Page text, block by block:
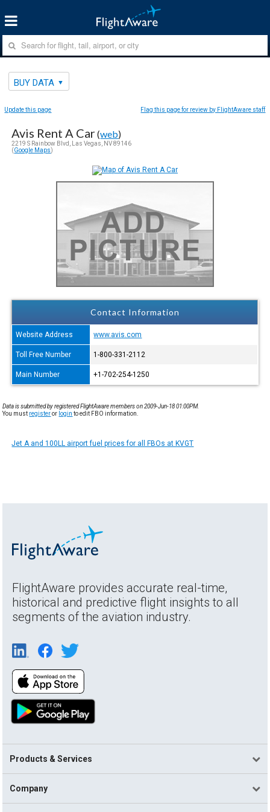
BUY DATA
Update this page Flag this page for review by FlightAware staff
Avis Rent A Car(web)
2219 S Rainbow Blvd, Las Vegas, NV 89146
(Google Maps)
Contact Information
Website Address www.avis.com
Toll Free Number 1-800-331-2112
Main Number +1-702-254-1250
Data is submitted by registered FlightAware members on 2009-Jun-18 01:00PM.
You must registeror login to edit FBO information.
Jet A and 100LL airport fuel prices for all FBOs at KVGT
FlightAware provides accurate real-time,
historical and predictive flight insights to all
segments of the aviation industry.
Products & Services
Company